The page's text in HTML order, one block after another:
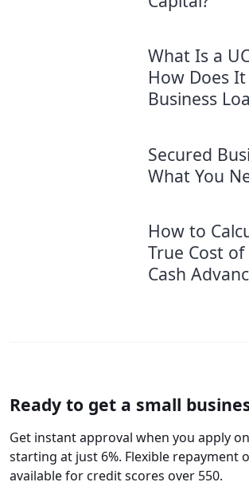
What Is a
How Does
Business
Secured
What You
How to
True Cost
Cash
Ready to get a small
Get instant approval when you apply
starting at just 6%. Flexible repayment
available for credit scores over 550.